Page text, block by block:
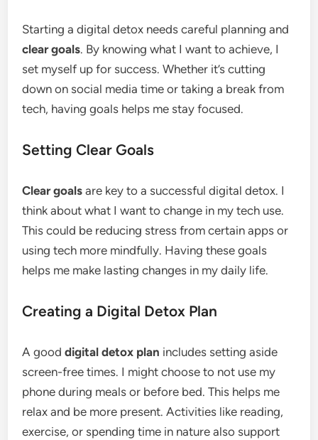
Starting a digital detox needs careful planning and
clear goals. By knowing what I want to achieve, I
set myself up for success. Whether it’s cutting
down on social media time or taking a break from
tech, having goals helps me stay focused.
Setting Clear Goals
Clear goals are key to a successful digital detox. I
think about what I want to change in my tech use.
This could be reducing stress from certain apps or
using tech more mindfully. Having these goals
helps me make lasting changes in my daily life.
Creating a Digital Detox Plan
A gooddigital detox plan includes setting aside
screen-free times. I might choose to not use my
phone during meals or before bed. This helps me
relax and be more present. Activities like reading,
exercise, or spending time in nature also support